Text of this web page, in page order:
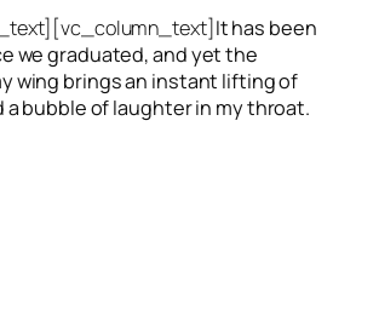
It has been
we graduated, and yet the
wing brings an instant lifting of
bubble of laughter in my throat.